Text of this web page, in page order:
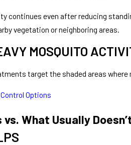
continues even after reducing
vegetation or neighboring areas.
MOSQUITO
target the shaded areas
Options
What Usually